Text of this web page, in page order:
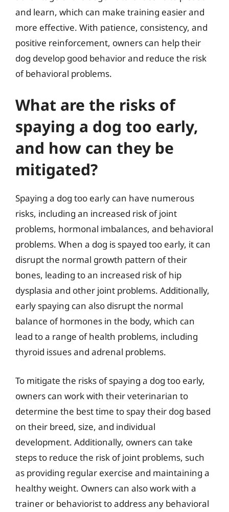
and learn, which can make training easier and
more effective. With patience, consistency, and
positive reinforcement, owners can help their
dog develop good behavior and reduce the risk
of behavioral problems.
What are the risks of
spaying a dog too early,
and how can they be
mitigated?
Spaying a dog too early can have numerous
risks, including an increased risk of joint
problems, hormonal imbalances, and behavioral
problems. When a dog is spayed too early, it can
disrupt the normal growth pattern of their
bones, leading to an increased risk of hip
dysplasia and other joint problems. Additionally,
early spaying can also disrupt the normal
balance of hormones in the body, which can
lead to a range of health problems, including
thyroid issues and adrenal problems.
To mitigate the risks of spaying a dog too early,
owners can work with their veterinarian to
determine the best time to spay their dog based
on their breed, size, and individual
development. Additionally, owners can take
steps to reduce the risk of joint problems, such
as providing regular exercise and maintaining a
healthy weight. Owners can also work with a
trainer or behaviorist to address any behavioral